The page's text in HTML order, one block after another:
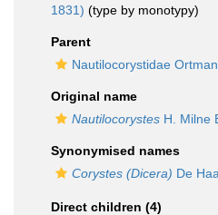
1831) (type by monotypy)
Parent
Nautilocorystidae
Original name
Nautilocorystes H. Milne
Synonymised names
Corystes (Dicera) De
Direct children (4)